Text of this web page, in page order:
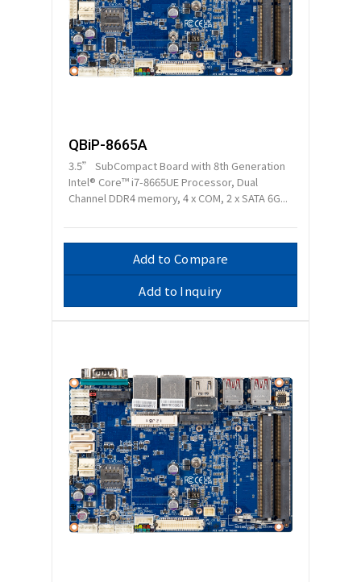
QBiP-8665A
3.5” SubCompact Board with 8th Generation
Intel® Core™ i7-8665UE Processor, Dual
Channel DDR4 memory, 4 x COM, 2 x SATA 6G...
Add to Compare
Add to Inquiry